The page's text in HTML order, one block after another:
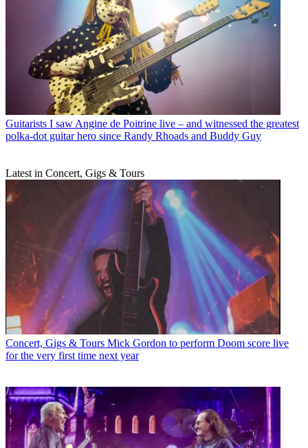
Guitarists I saw Angine de Poitrine live – and witnessed the greatest
polka-dot guitar hero since Randy Rhoads and Buddy Guy
Latest in Concert, Gigs & Tours
Concert, Gigs & Tours Mick Gordon to perform Doom score live
for the very first time next year